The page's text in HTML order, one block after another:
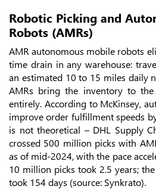
Robotic Picking and
Robots (AMRs)
AMR autonomous mobile robots
time drain in any warehouse:
an estimated 10 to 15 miles daily
AMRs bring the inventory to
entirely. According to McKinsey,
improve order fulfillment speeds
is not theoretical – DHL Supply
crossed 500 million picks with
as of mid-2024, with the pace
10 million picks took 2.5 years;
took 154 days (source: Synkrato).